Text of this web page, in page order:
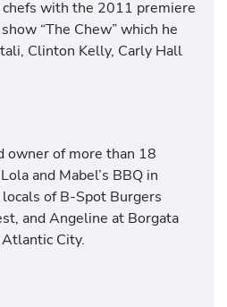
with the 2011 premiere
“The Chew” which he
Clinton Kelly, Carly Hall
owner of more than 18
and Mabel’s BBQ in
of B-Spot Burgers
and Angeline at Borgata
City.